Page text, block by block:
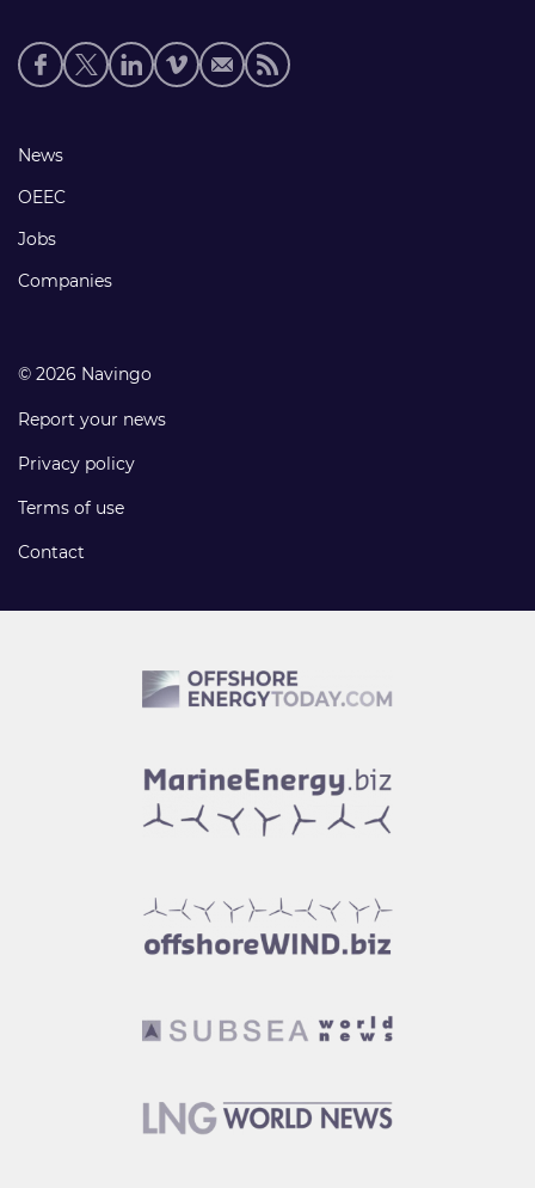
Social
media
Footer
links
News
OEEC
Jobs
Companies
© 2026 Navingo
Report your news
Privacy policy
Terms of use
Contact